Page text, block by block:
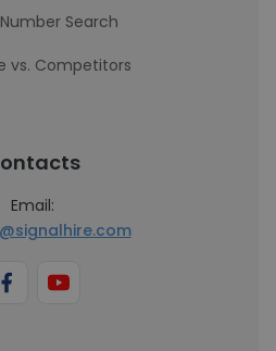
Search
vs. Competitors
Email: